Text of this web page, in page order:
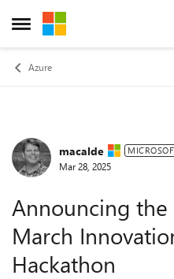
Open Side Menu
Skip to content
Azure
Forummacalde
Mar 28, 2025
Announcing
March
Hackathon